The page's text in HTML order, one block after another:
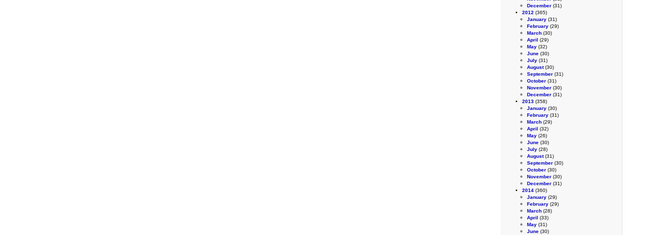
December (31)
2012 (365)
January (31)
February (29)
March (30)
April (29)
May (32)
June (30)
July (31)
August(30)
September (31)
October (31)
November (30)
December (31)
2013 (358)
January (30)
February (31)
March (29)
April (32)
May (26)
June (30)
July (28)
August(31)
September (30)
October (30)
November (30)
December (31)
2014 (360)
January (29)
February (29)
March (28)
April (33)
May (31)
June (30)